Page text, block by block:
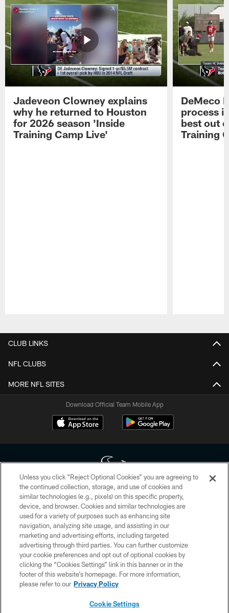
Jadeveon Clowney explains
why he returned to Houston
for 2026 season 'Inside
Training Camp Live'
DeMeco
process
best out
Training
CLUB LINKS
NFL CLUBS
MORE NFL SITES
Download Official Team Mobile App
Copyright © 2026 Houston Texans. All rights reserved. No portion of
HoustonTexans.com may be duplicated, redistributed or manipulated in any
form. By accessing any information beyond this page, you agree to abide by
the HoustonTexans.com Privacy Policy, Code of Conduct, and Terms and
Conditions.
PRIVACY POLICY
ACCESSIBILITY
CONTACT US
Unless you click “Reject Optional Cookies” you are agreeing to
the continued collection, storage, and use of cookies and
similar technologies (e.g., pixels) on this specific property,
device, and browser. Cookies and similar technologies are
used for a variety of purposes such as enhancing site
navigation, analyzing site usage, and assisting in our
marketing and advertising efforts, including targeted
advertising through third parties. You can further customize
your cookie preferences and opt out of optional cookies by
clicking the “Cookies Settings” link in this banner or in the
footer of this website’s homepage. For more information,
please refer to our Privacy Policy
Cookie Settings